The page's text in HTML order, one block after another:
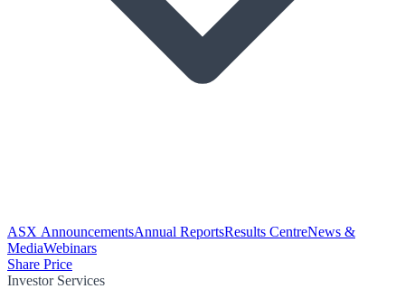
ASX AnnouncementsAnnual ReportsResults CentreNews &
MediaWebinars
Share Price
Investor Services